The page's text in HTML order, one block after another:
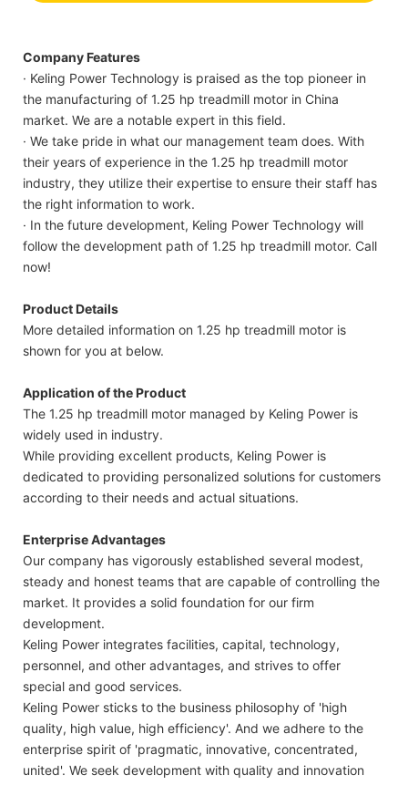
Company Features
· Keling Power Technology is praised as the top pioneer in
the manufacturing of 1.25 hp treadmill motor in China
market. We are a notable expert in this field.
· We take pride in what our management team does. With
their years of experience in the 1.25 hp treadmill motor
industry, they utilize their expertise to ensure their staff has
the right information to work.
· In the future development, Keling Power Technology will
follow the development path of 1.25 hp treadmill motor. Call
now!
Product Details
More detailed information on 1.25 hp treadmill motor is
shown for you at below.
Application of the Product
The 1.25 hp treadmill motor managed by Keling Power is
widely used in industry.
While providing excellent products, Keling Power is
dedicated to providing personalized solutions for customers
according to their needs and actual situations.
Enterprise Advantages
Our company has vigorously established several modest,
steady and honest teams that are capable of controlling the
market. It provides a solid foundation for our firm
development.
Keling Power integrates facilities, capital, technology,
personnel, and other advantages, and strives to offer
special and good services.
Keling Power sticks to the business philosophy of 'high
quality, high value, high efficiency'. And we adhere to the
enterprise spirit of 'pragmatic, innovative, concentrated,
united'. We seek development with quality and innovation